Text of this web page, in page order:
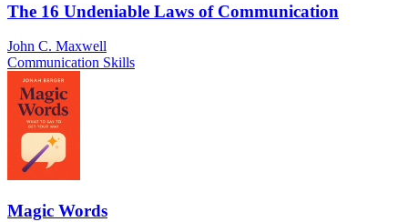
The 16 Undeniable Laws of Communication
John C. Maxwell
Communication Skills
Magic Words